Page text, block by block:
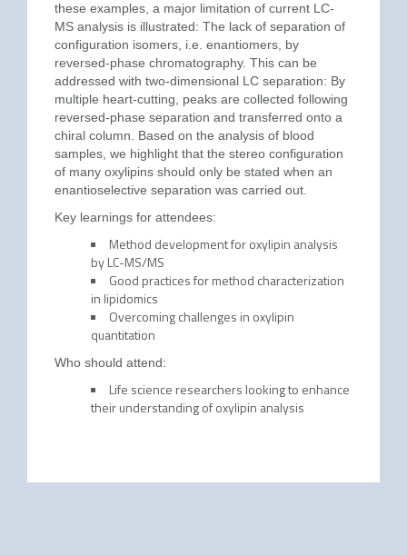
these examples, a major limitation of current LC-
MS analysis is illustrated: The lack of separation of
configuration isomers, i.e. enantiomers, by
reversed-phase chromatography. This can be
addressed with two-dimensional LC separation: By
multiple heart-cutting, peaks are collected following
reversed-phase separation and transferred onto a
chiral column. Based on the analysis of blood
samples, we highlight that the stereo configuration
of many oxylipins should only be stated when an
enantioselective separation was carried out.
Key learnings for attendees:
Method development for oxylipin analysis
by LC-MS/MS
Good practices for method characterization
in lipidomics
Overcoming challenges in oxylipin
quantitation
Who should attend:
Life science researchers looking to enhance
their understanding of oxylipin analysis